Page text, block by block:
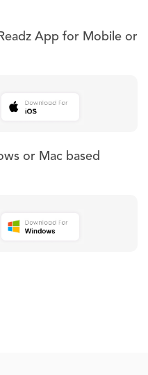
App for Mobile or
or Mac based